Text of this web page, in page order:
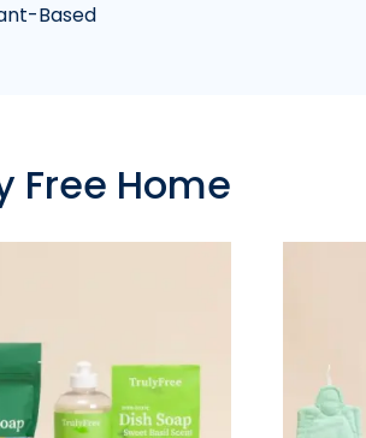
Based
Free Home